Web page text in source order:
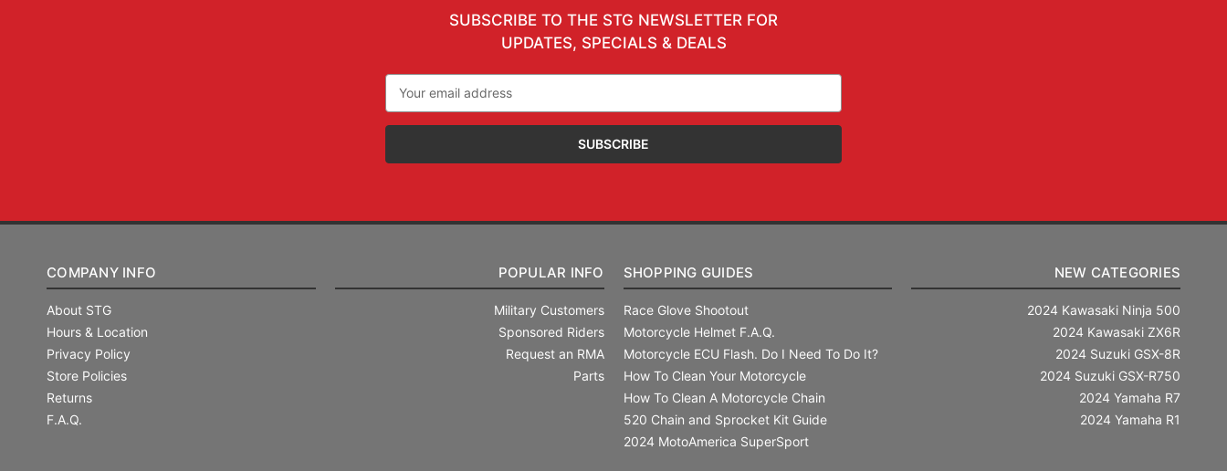
SUBSCRIBE TO THE STG NEWSLETTER FOR
UPDATES, SPECIALS & DEALS
Address
COMPANY INFO
About STG
Hours & Location
Privacy Policy
Store Policies
Returns
F.A.Q.
POPULAR INFO
Military Customers
Sponsored Riders
Request an RMA
Parts
SHOPPING GUIDES
Race Glove Shootout
Motorcycle Helmet F.A.Q.
Motorcycle ECU Flash. Do I Need To Do It?
How To Clean Your Motorcycle
How To Clean A Motorcycle Chain
520 Chain and Sprocket Kit Guide
2024 MotoAmerica SuperSport
NEW CATEGORIES
2024 Kawasaki Ninja 500
2024 Kawasaki ZX6R
2024 Suzuki GSX-8R
2024 Suzuki GSX-R750
2024 Yamaha R7
2024 Yamaha R1